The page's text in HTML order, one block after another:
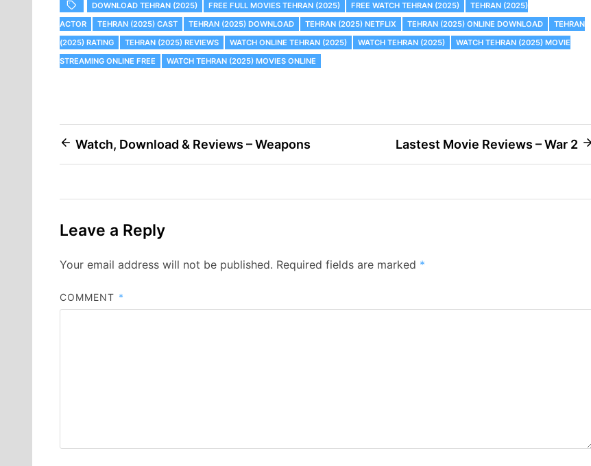
DOWNLOAD TEHRAN (2025) FREE FULL MOVIES TEHRAN (2025) FREE WATCH TEHRAN (2025)
TEHRAN (2025)
ACTOR
TEHRAN (2025) CAST TEHRAN (2025) DOWNLOAD TEHRAN (2025) NETFLIX TEHRAN (2025) ONLINE DOWNLOAD
TEHRAN
(2025) RATING
TEHRAN (2025) REVIEWS WATCH ONLINE TEHRAN (2025) WATCH TEHRAN (2025)
WATCH TEHRAN (2025) MOVIE
STREAMING ONLINE FREE
WATCH TEHRAN (2025) MOVIES ONLINE
Post
navigation
Watch, Download & Reviews – Weapons Lastest Movie Reviews – War 2
Leave a Reply
Your email address will not be published. Required fields are marked *
COMMENT *